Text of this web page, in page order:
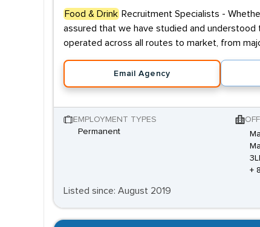
Food & Drink Recruitment Specialists -
assured that we have studied and
operated across all routes to market, from
Email Agency
EMPLOYMENT TYPES
Permanent
+
Listed since: August 2019